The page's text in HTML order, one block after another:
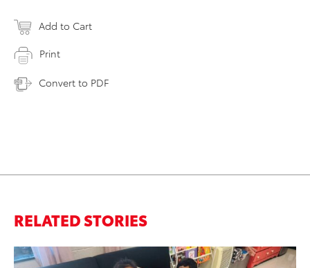
Add to Cart
Print
Convert to PDF
RELATED STORIES